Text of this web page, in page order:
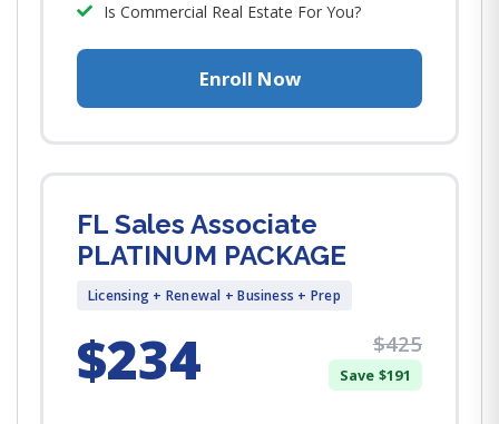
Is Commercial Real Estate For You?
Enroll Now
FL Sales Associate
PLATINUM PACKAGE
Licensing + Renewal + Business + Prep
$234 $425
Save $191